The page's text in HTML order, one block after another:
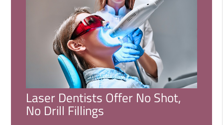
Laser Dentists Offer No Shot,
No Drill Fillings